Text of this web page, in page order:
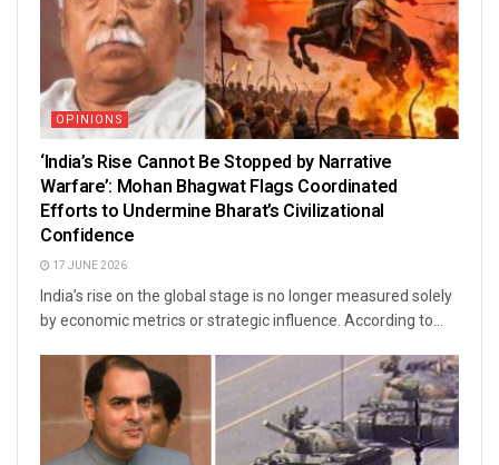
OPINIONS
‘India’s Rise Cannot Be Stopped by Narrative
Warfare’: Mohan Bhagwat Flags Coordinated
Efforts to Undermine Bharat’s Civilizational
Confidence
17 JUNE 2026
India’s rise on the global stage is no longer measured solely
by economic metrics or strategic influence. According to...